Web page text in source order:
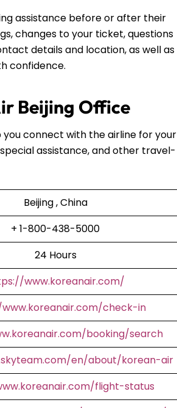
assistance before or after their
changes to your ticket, questions
details and location, as well as
confidence.
Beijing Office
connect with the airline for your
assistance, and other travel-
Beijing , China
+ 1-800-438-5000
24 Hours
www.koreanair.com/
check-in
booking/search
en/about/korean-air
flight-status